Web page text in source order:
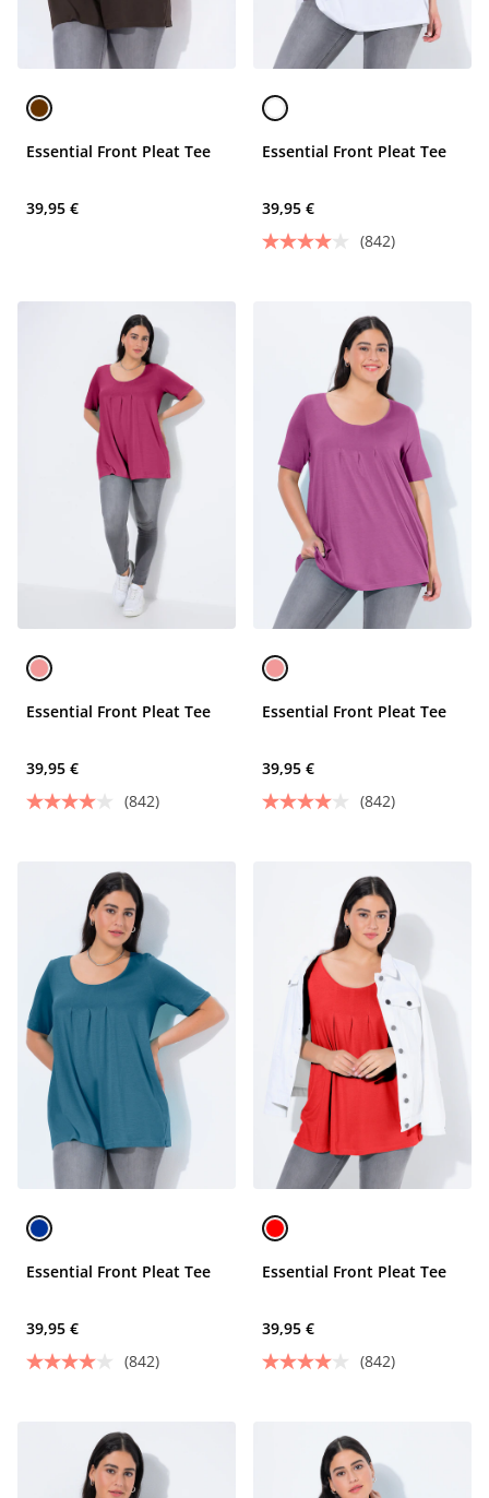
Essential Front Pleat Tee
39,95 €
Essential Front Pleat Tee
39,95 €
(842)
Essential Front Pleat Tee
39,95 €
(842)
Essential Front Pleat Tee
39,95 €
(842)
Essential Front Pleat Tee
39,95 €
(842)
Essential Front Pleat Tee
39,95 €
(842)